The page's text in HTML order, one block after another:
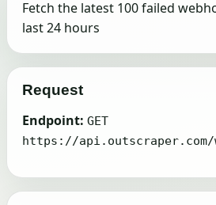
Fetch the latest 100 failed
last 24 hours
Request
Endpoint: GET
https://api.outscraper.com/